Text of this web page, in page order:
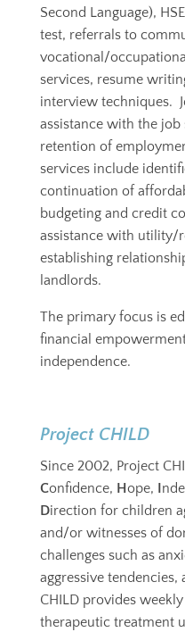
Second Language),
test, referrals to
vocational/
services, resume
interview techniques.
assistance with the job
retention of
services include
continuation of
budgeting and credit
assistance with utility/
establishing
landlords.
The primary focus is
financial
independence.
Project CHILD
Since 2002, Project
Confidence, Hope, I
Direction for children
and/or witnesses of
challenges such as
aggressive
CHILD provides
therapeutic treatment